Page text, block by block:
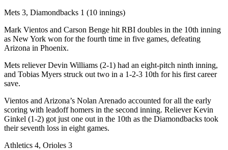
Mets 3, Diamondbacks 1 (10 innings)
Mark Vientos and Carson Benge hit RBI doubles in the 10th inning
as New York won for the fourth time in five games, defeating
Arizona in Phoenix.
Mets reliever Devin Williams (2-1) had an eight-pitch ninth inning,
and Tobias Myers struck out two in a 1-2-3 10th for his first career
save.
Vientos and Arizona’s Nolan Arenado accounted for all the early
scoring with leadoff homers in the second inning. Reliever Kevin
Ginkel (1-2) got just one out in the 10th as the Diamondbacks took
their seventh loss in eight games.
Athletics 4, Orioles 3